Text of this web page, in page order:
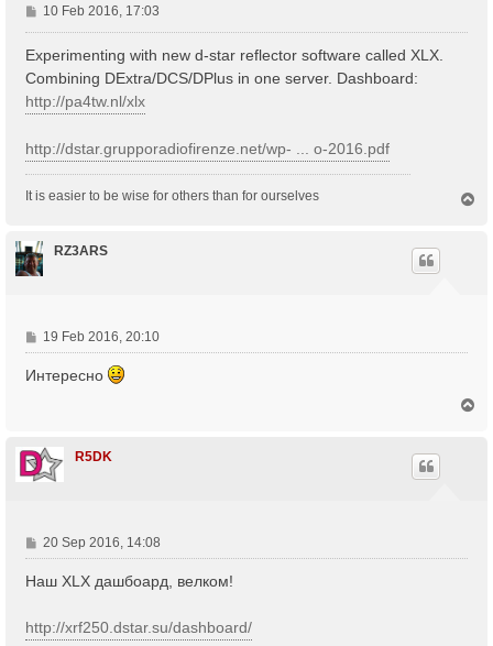
P
o
10 Feb 2016, 17:03
Experimenting with new d-star reflector software called XLX.
Combining DExtra/DCS/DPlus in one server. Dashboard:
http://pa4tw.nl/xlx
http://dstar.grupporadiofirenze.net/wp- ... o-2016.pdf
It is easier to be wise for others than for ourselves
RZ3ARS
P
o
s
19 Feb 2016, 20:10
Интересно
R5DK
P
o
s
20 Sep 2016, 14:08
Наш XLX дашбоард, велком!
http://xrf250.dstar.su/dashboard/